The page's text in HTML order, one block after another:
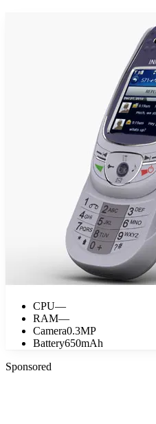
CPU—
RAM—
Camera0.3MP
Battery650mAh
Sponsored